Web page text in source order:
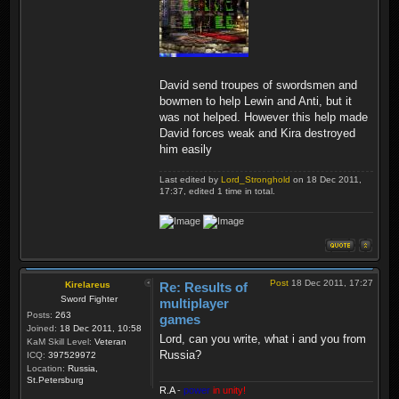
David send troupes of swordsmen and
bowmen to help Lewin and Anti, but it
was not helped. However this help made
David forces weak and Kira destroyed
him easily
Last edited by Lord_Stronghold on 18 Dec 2011,
17:37, edited 1 time in total.
Kirelareus
Sword Fighter
Posts: 263
Joined: 18 Dec 2011, 10:58
KaM Skill Level: Veteran
ICQ: 397529972
Location: Russia,
St.Petersburg
Post 18 Dec 2011, 17:27
Re: Results of
multiplayer
games
Lord, can you write, what i and you from
Russia?
R.A- power in unity!